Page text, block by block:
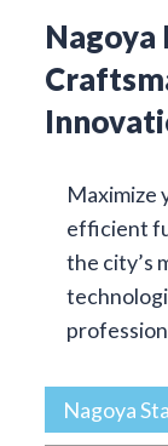
Nagoya
Maximize
efficient
the city’s
Nagoya